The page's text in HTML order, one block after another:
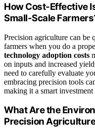
How Cost-Effective
Small-Scale
Precision agriculture can be
farmers when you do a
technology adoption costs
on inputs and increased
need to carefully evaluate
embracing precision tools
making it a smart
What Are the
Precision